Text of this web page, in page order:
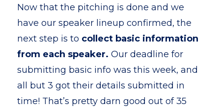
Now that the pitching is done and we
have our speaker lineup confirmed, the
next step is to collect basic information
from each speaker. Our deadline for
submitting basic info was this week, and
all but 3 got their details submitted in
time! That’s pretty darn good out of 35